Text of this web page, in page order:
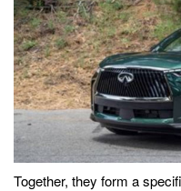
Together, they form a